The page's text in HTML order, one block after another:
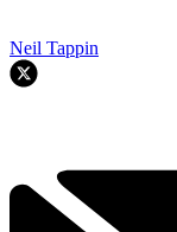
Neil Tappin